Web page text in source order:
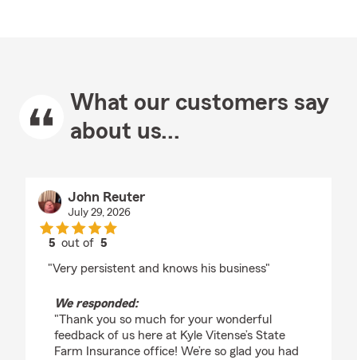
What our customers say
about us...
John Reuter
July 29, 2026
5 out of5
"Very persistent and knows his business"
We responded:
"Thank you so much for your wonderful
feedback of us here at Kyle Vitense’s State
Farm Insurance office! We’re so glad you had